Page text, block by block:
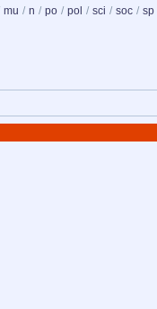
mu / n / po / pol / sci / soc / sp